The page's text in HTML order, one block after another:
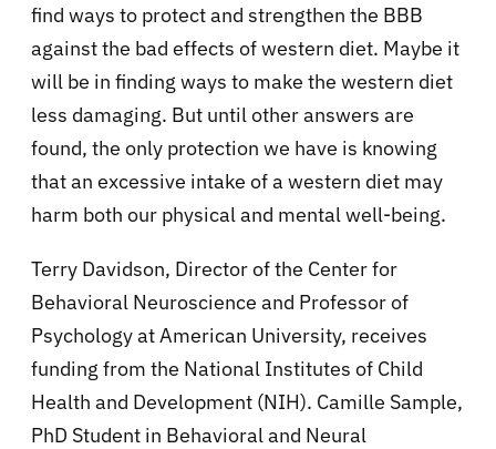
find ways to protect and strengthen the BBB
against the bad effects of western diet. Maybe it
will be in finding ways to make the western diet
less damaging. But until other answers are
found, the only protection we have is knowing
that an excessive intake of a western diet may
harm both our physical and mental well-being.
Terry Davidson, Director of the Center for
Behavioral Neuroscience and Professor of
Psychology at American University, receives
funding from the National Institutes of Child
Health and Development (NIH). Camille Sample,
PhD Student in Behavioral and Neural